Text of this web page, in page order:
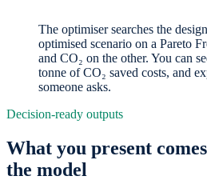
The optimiser searches the
optimised scenario on a Pareto
and CO₂ on the other. You can
tonne of CO₂ saved costs, and
someone asks.
Decision-ready outputs
What you present
the model